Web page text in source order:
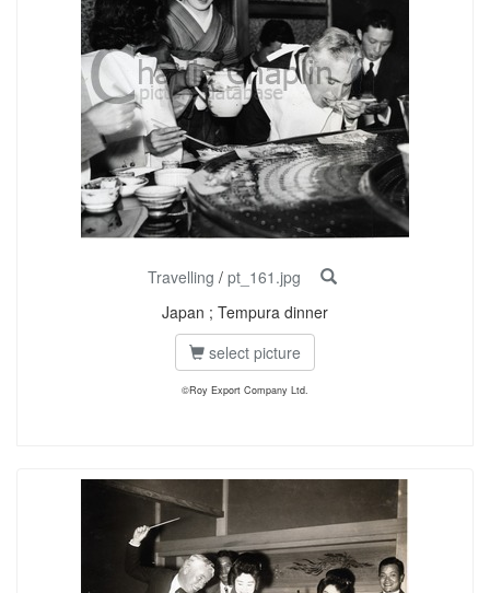
Travelling / pt_161.jpg
Japan ; Tempura dinner
select picture
©Roy Export Company Ltd.